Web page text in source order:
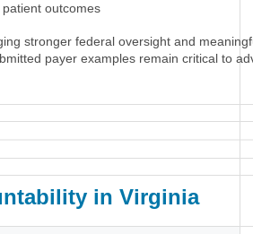
outcomes
stronger federal oversight and
payer examples remain critical to
in Virginia